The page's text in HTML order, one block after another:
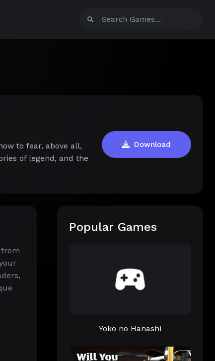
to fear, above all,
of legend, and the
Download
from
Popular Games
Yoko no Hanashi